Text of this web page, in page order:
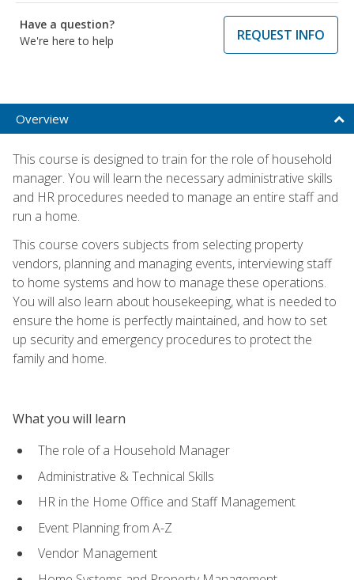
Have a question?
We're here to help
REQUEST INFO
Overview
This course is designed to train for the role of household
manager. You will learn the necessary administrative skills
and HR procedures needed to manage an entire staff and
run a home.
This course covers subjects from selecting property
vendors, planning and managing events, interviewing staff
to home systems and how to manage these operations.
You will also learn about housekeeping, what is needed to
ensure the home is perfectly maintained, and how to set
up security and emergency procedures to protect the
family and home.
What you will learn
The role of a Household Manager
Administrative & Technical Skills
HR in the Home Office and Staff Management
Event Planning from A-Z
Vendor Management